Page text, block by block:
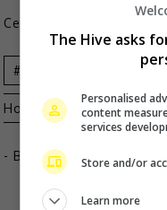
Celeb Asia
Celeb Asia
Ho
- By TheHIVE.Asia
The Hive asks
Personalised
content
services
Store and/or
Learn more